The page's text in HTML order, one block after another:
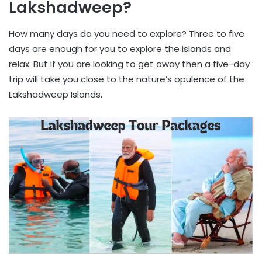
Lakshadweep?
How many days do you need to explore? Three to five
days are enough for you to explore the islands and
relax. But if you are looking to get away then a five-day
trip will take you close to the nature’s opulence of the
Lakshadweep Islands.